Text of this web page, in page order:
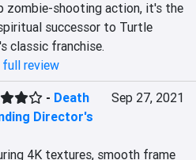
zombie-shooting action, it's the
successor to Turtle
classic franchise.
full review
- Death
Director's
Sep 27, 2021
4K textures, smooth frame